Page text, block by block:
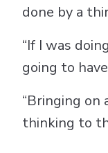
done by a
“If I was
going to
“Bringing on
thinking to